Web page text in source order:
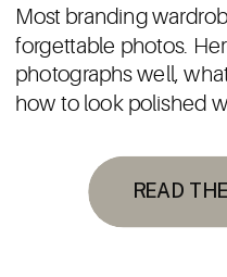
READ
Most branding
forgettable photos.
photographs well,
how to look polished